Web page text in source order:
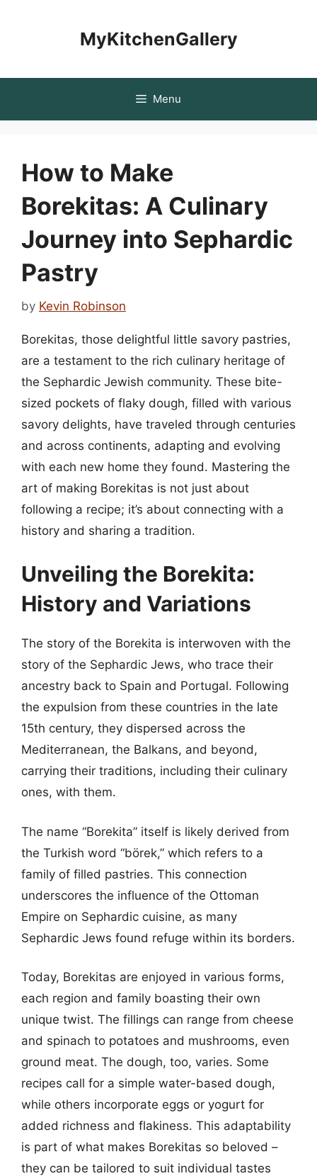
MyKitchenGallery
Menu
How to Make
Borekitas: A Culinary
Journey into Sephardic
Pastry
by Kevin Robinson
Borekitas, those delightful little savory pastries,
are a testament to the rich culinary heritage of
the Sephardic Jewish community. These bite-
sized pockets of flaky dough, filled with various
savory delights, have traveled through centuries
and across continents, adapting and evolving
with each new home they found. Mastering the
art of making Borekitas is not just about
following a recipe; it’s about connecting with a
history and sharing a tradition.
Unveiling the Borekita:
History and Variations
The story of the Borekita is interwoven with the
story of the Sephardic Jews, who trace their
ancestry back to Spain and Portugal. Following
the expulsion from these countries in the late
15th century, they dispersed across the
Mediterranean, the Balkans, and beyond,
carrying their traditions, including their culinary
ones, with them.
The name “Borekita” itself is likely derived from
the Turkish word “börek,” which refers to a
family of filled pastries. This connection
underscores the influence of the Ottoman
Empire on Sephardic cuisine, as many
Sephardic Jews found refuge within its borders.
Today, Borekitas are enjoyed in various forms,
each region and family boasting their own
unique twist. The fillings can range from cheese
and spinach to potatoes and mushrooms, even
ground meat. The dough, too, varies. Some
recipes call for a simple water-based dough,
while others incorporate eggs or yogurt for
added richness and flakiness. This adaptability
is part of what makes Borekitas so beloved –
they can be tailored to suit individual tastes